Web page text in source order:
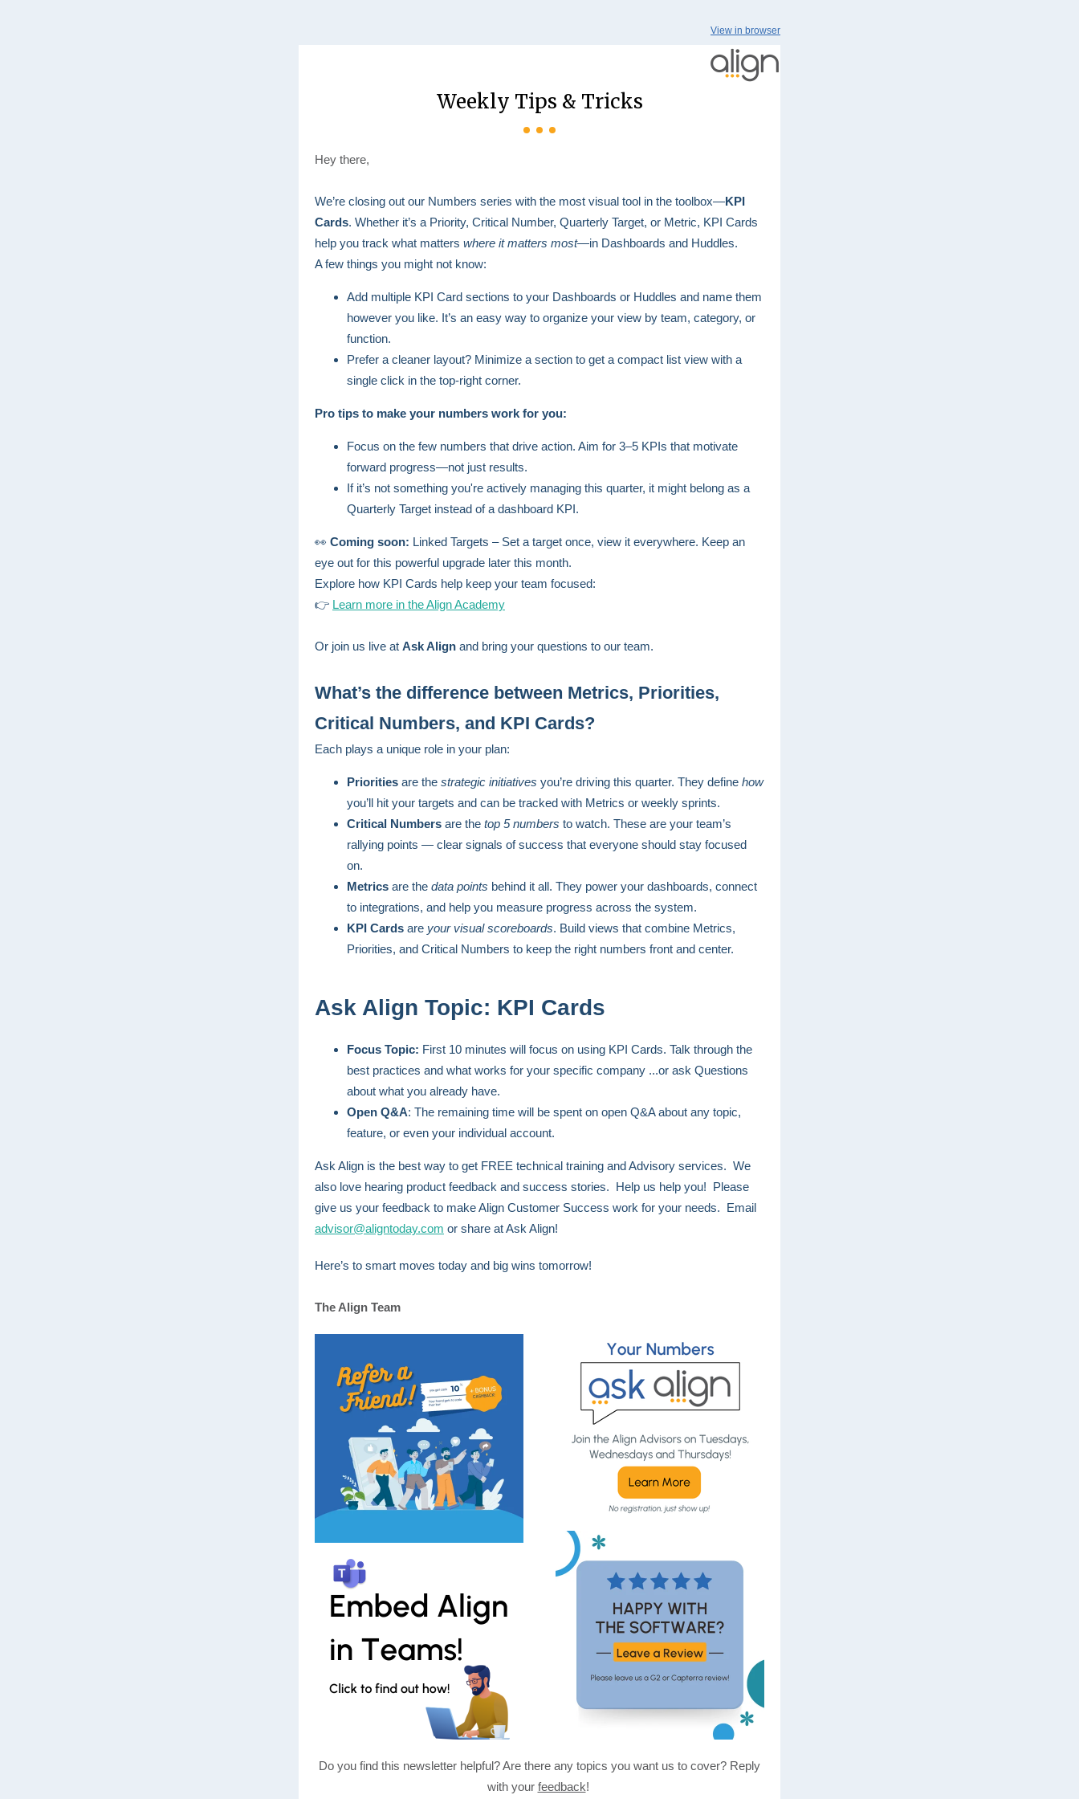
View in browser
Weekly Tips & Tricks
Hey there,
We’re closing out our Numbers series with the most visual tool in the toolbox—KPI
Cards. Whether it’s a Priority, Critical Number, Quarterly Target, or Metric, KPI Cards
help you track what matters where it matters most—in Dashboards and Huddles.
A few things you might not know:
Add multiple KPI Card sections to your Dashboards or Huddles and name them
however you like. It’s an easy way to organize your view by team, category, or
function.
Prefer a cleaner layout? Minimize a section to get a compact list view with a
single click in the top-right corner.
Pro tips to make your numbers work for you:
Focus on the few numbers that drive action. Aim for 3–5 KPIs that motivate
forward progress—not just results.
If it’s not something you're actively managing this quarter, it might belong as a
Quarterly Target instead of a dashboard KPI.
👀 Coming soon: Linked Targets – Set a target once, view it everywhere. Keep an
eye out for this powerful upgrade later this month.
Explore how KPI Cards help keep your team focused:
👉 Learn more in the Align Academy
Or join us live at Ask Align and bring your questions to our team.
What’s the difference between Metrics, Priorities,
Critical Numbers, and KPI Cards?
Each plays a unique role in your plan:
Priorities are the strategic initiatives you’re driving this quarter. They define how
you’ll hit your targets and can be tracked with Metrics or weekly sprints.
Critical Numbers are the top 5 numbers to watch. These are your team’s
rallying points — clear signals of success that everyone should stay focused
on.
Metrics are the data points behind it all. They power your dashboards, connect
to integrations, and help you measure progress across the system.
KPI Cards are your visual scoreboards. Build views that combine Metrics,
Priorities, and Critical Numbers to keep the right numbers front and center.
Ask Align Topic: KPI Cards
Focus Topic: First 10 minutes will focus on using KPI Cards. Talk through the
best practices and what works for your specific company ...or ask Questions
about what you already have.
Open Q&A: The remaining time will be spent on open Q&A about any topic,
feature, or even your individual account.
Ask Align is the best way to get FREE technical training and Advisory services. We
also love hearing product feedback and success stories. Help us help you! Please
give us your feedback to make Align Customer Success work for your needs. Email
advisor@aligntoday.com or share at Ask Align!
Here’s to smart moves today and big wins tomorrow!
The Align Team
Do you find this newsletter helpful? Are there any topics you want us to cover? Reply
with your feedback!